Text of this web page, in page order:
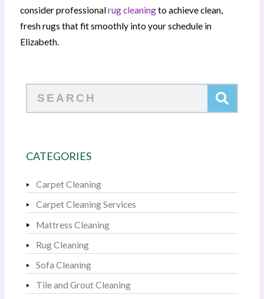
consider professionalrug cleaningto achieve clean,
fresh rugs that fit smoothly into your schedule in
Elizabeth.
CATEGORIES
Carpet Cleaning
Carpet Cleaning Services
Mattress Cleaning
Rug Cleaning
Sofa Cleaning
Tile and Grout Cleaning